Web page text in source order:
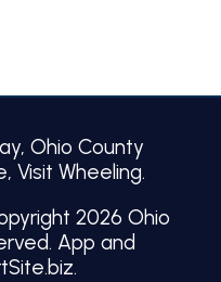
Ohio County
Visit Wheeling.
2026 Ohio
App and